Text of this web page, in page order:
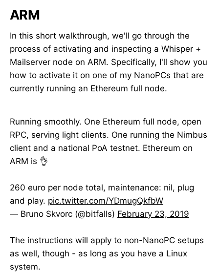
ARM
In this short walkthrough, we'll go through the
process of activating and inspecting a Whisper +
Mailserver node on ARM. Specifically, I'll show you
how to activate it on one of my NanoPCs that are
currently running an Ethereum full node.
Running smoothly. One Ethereum full node, open
RPC, serving light clients. One running the Nimbus
client and a national PoA testnet. Ethereum on
ARM is 👌
260 euro per node total, maintenance: nil, plug
and play. pic.twitter.com/YDmugQkfbW
— Bruno Skvorc (@bitfalls) February 23, 2019
The instructions will apply to non-NanoPC setups
as well, though - as long as you have a Linux
system.